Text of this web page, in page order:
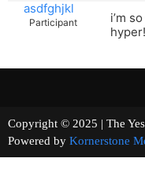
asdfghjkl
Participant
i’m
Copyright © 2025 | The
Powered by Kornerstone